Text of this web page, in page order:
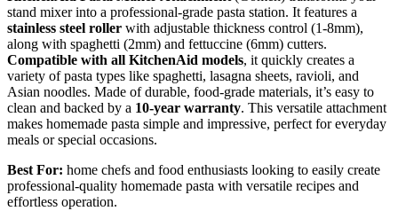
stand mixer into a professional-grade pasta station. It features a
stainless steel roller with adjustable thickness control (1-8mm),
along with spaghetti (2mm) and fettuccine (6mm) cutters.
Compatible with all KitchenAid models, it quickly creates a
variety of pasta types like spaghetti, lasagna sheets, ravioli, and
Asian noodles. Made of durable, food-grade materials, it’s easy to
clean and backed by a 10-year warranty. This versatile attachment
makes homemade pasta simple and impressive, perfect for everyday
meals or special occasions.
Best For: home chefs and food enthusiasts looking to easily create
professional-quality homemade pasta with versatile recipes and
effortless operation.